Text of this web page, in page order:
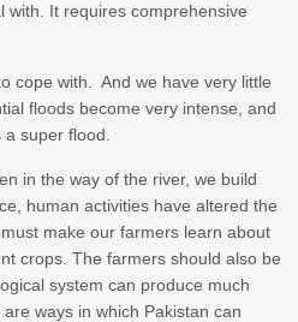
with. It requires comprehensive
cope with. And we have very little
floods become very intense, and
super flood.
in the way of the river, we build
human activities have altered the
make our farmers learn about
crops. The farmers should also be
system can produce much
ways in which Pakistan can